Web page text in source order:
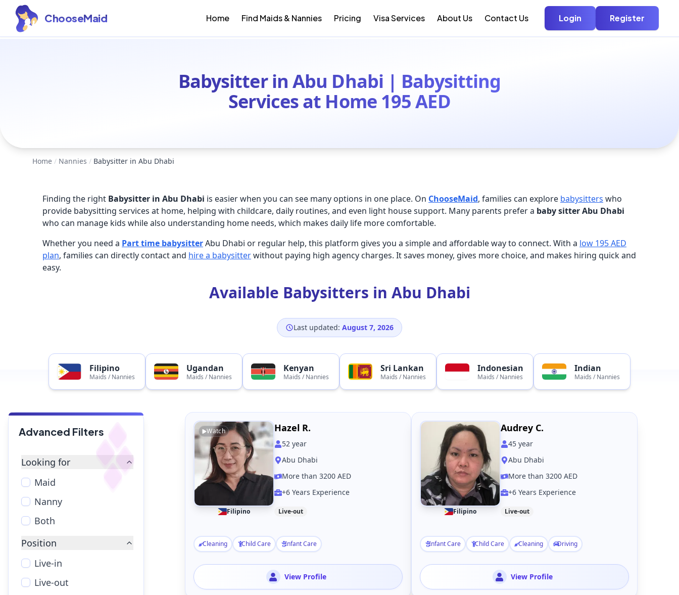
ChooseMaid Home Find Maids & Nannies Pricing Visa Services About Us Contact Us Login Register
Babysitter in Abu Dhabi | Babysitting
Services at Home 195 AED
Home / Nannies / Babysitter in Abu Dhabi
Finding the right Babysitter in Abu Dhabi is easier when you can see many options in one place. On ChooseMaid, families can explore babysitters who
provide babysitting services at home, helping with childcare, daily routines, and even light house support. Many parents prefer a baby sitter Abu Dhabi
who can manage kids while also understanding home needs, which makes daily life more comfortable.
Whether you need a Part time babysitterAbu Dhabi or regular help, this platform gives you a simple and affordable way to connect. With a low 195 AED
plan, families can directly contact and hire a babysitterwithout paying high agency charges. It saves money, gives more choice, and makes hiring quick and
easy.
Available Babysitters in Abu Dhabi
Last updated: August 7, 2026
Filipino
Maids / Nannies
Ugandan
Maids / Nannies
Kenyan
Maids / Nannies
Sri Lankan
Maids / Nannies
Indonesian
Maids / Nannies
Indian
Maids / Nannies
Advanced Filters
Looking for
Maid
Nanny
Both
Position
Live-in
Live-out
Watch
Filipino
Hazel R.
52 year
Abu Dhabi
More than 3200 AED
+6 Years Experience
Live-out
Cleaning Child Care Infant Care
View Profile
Filipino
Audrey C.
45 year
Abu Dhabi
More than 3200 AED
+6 Years Experience
Live-out
Infant Care Child Care Cleaning Driving
View Profile